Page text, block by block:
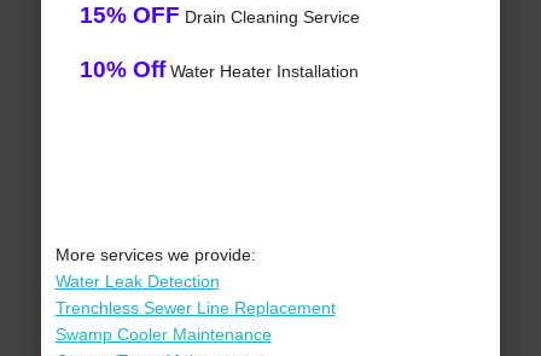
15% OFF Drain Cleaning Service
10% OffWater Heater Installation
More services we provide:
Water Leak Detection
Trenchless Sewer Line Replacement
Swamp Cooler Maintenance